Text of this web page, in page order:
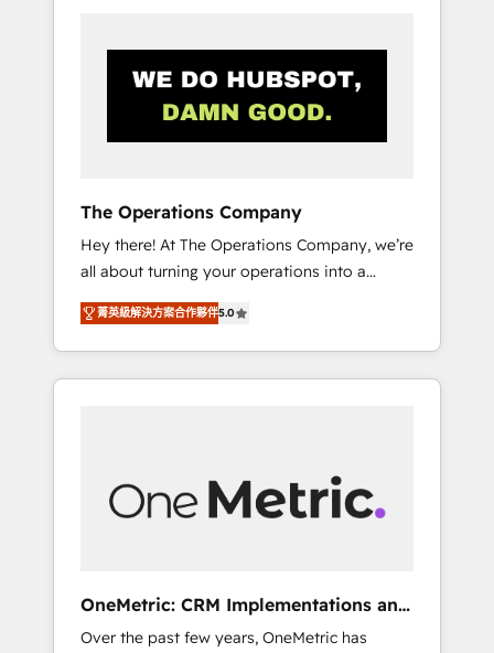
human insight with intelligent automation to
drive sustainable growth. Our
multidisciplinary team designs solutions that
• HubSpot Partner since 2012 • 2022 EMEA
Impact Award: Best Integration • 150+
successful HubSpot projects • Clients in 30+
industries • Proprietary technology for
integrations • Multilingual team: English,
Spanish, Portuguese & Italian 👉 Grow
smarter with AI and HubSpot.
The Operations Company
Hey there! At The Operations Company, we’re
all about turning your operations into a
seamless experience that powers real results.
We specialize in transforming complex
systems into efficient, scalable solutions that
work across your entire organization. We’re a
are alike, so we don’t do cookie-cutter
solutions. Instead, we dive in to understand
fun to work with. We believe in efficient
processes, as well as building great
菁英級解決方案合作夥伴5.0
OneMetric: CRM Implementations and
GTM engineering
Over the past few years, OneMetric has